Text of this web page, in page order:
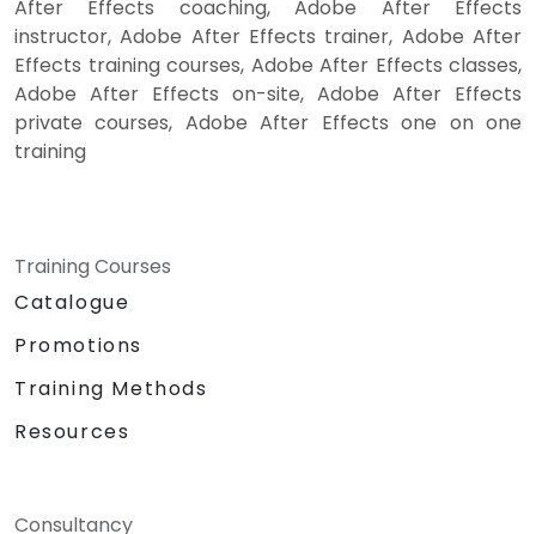
After Effects coaching, Adobe After Effects
instructor, Adobe After Effects trainer, Adobe After
Effects training courses, Adobe After Effects classes,
Adobe After Effects on-site, Adobe After Effects
private courses, Adobe After Effects one on one
training
Training Courses
Catalogue
Promotions
Training Methods
Resources
Consultancy